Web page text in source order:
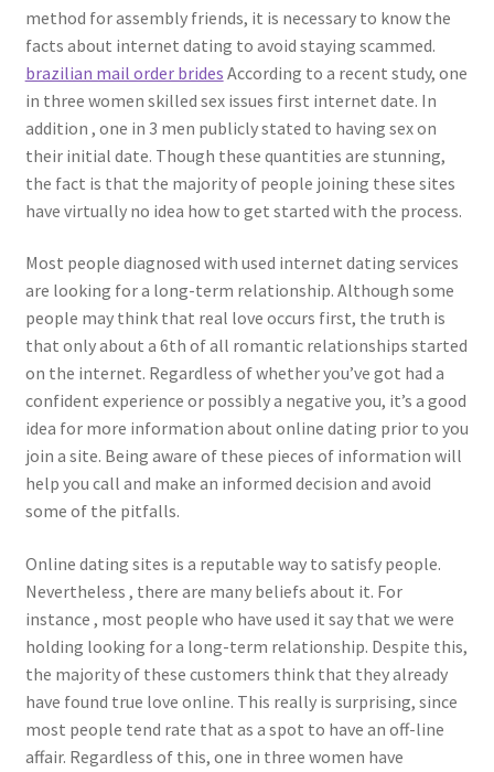
method for assembly friends, it is necessary to know the
facts about internet dating to avoid staying scammed.
brazilian mail order brides According to a recent study, one
in three women skilled sex issues first internet date. In
addition , one in 3 men publicly stated to having sex on
their initial date. Though these quantities are stunning,
the fact is that the majority of people joining these sites
have virtually no idea how to get started with the process.
Most people diagnosed with used internet dating services
are looking for a long-term relationship. Although some
people may think that real love occurs first, the truth is
that only about a 6th of all romantic relationships started
on the internet. Regardless of whether you’ve got had a
confident experience or possibly a negative you, it’s a good
idea for more information about online dating prior to you
join a site. Being aware of these pieces of information will
help you call and make an informed decision and avoid
some of the pitfalls.
Online dating sites is a reputable way to satisfy people.
Nevertheless , there are many beliefs about it. For
instance , most people who have used it say that we were
holding looking for a long-term relationship. Despite this,
the majority of these customers think that they already
have found true love online. This really is surprising, since
most people tend rate that as a spot to have an off-line
affair. Regardless of this, one in three women have